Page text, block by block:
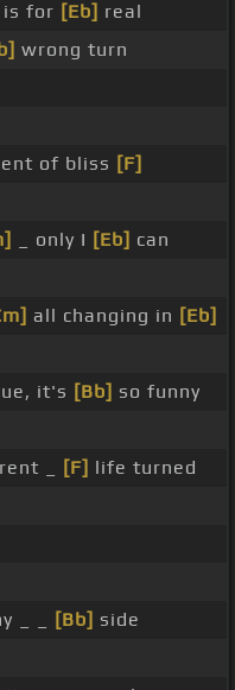
is for [Eb] real
wrong turn
of bliss [F]
_ only I [Eb] can
all changing in [Eb]
it's [Bb] so funny
_ [F] life turned
_ _ [Bb] side